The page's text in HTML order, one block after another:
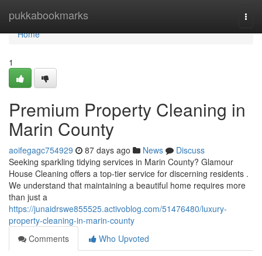
pukkabookmarks
Home
Home
1
Premium Property Cleaning in
Marin County
aoifegagc754929 87 days ago News
Discuss
Seeking sparkling tidying services in Marin County? Glamour
House Cleaning offers a top-tier service for discerning residents .
We understand that maintaining a beautiful home requires more
than just a
https://junaidrswe855525.activoblog.com/51476480/luxury-
property-cleaning-in-marin-county
Comments
Who Upvoted